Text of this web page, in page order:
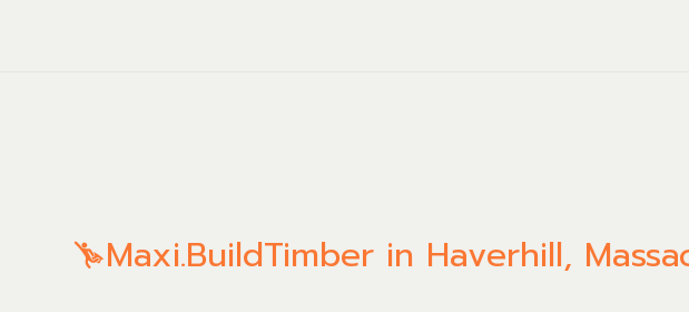
Maxi.BuildTimber in Haverhill,